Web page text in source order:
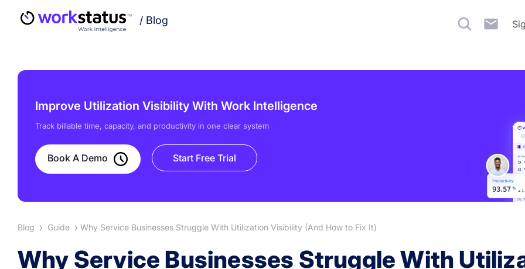
/ Blog
Improve Utilization Visibility With Work Intelligence
Track billable time, capacity, and productivity in one clear system
Book A Demo Start Free Trial
Blog Guide Why Service Businesses Struggle With Utilization Visibility (And How to Fix It)
Why Service Businesses Struggle With